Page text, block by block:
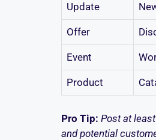
Update
Offer
Event
Product
Pro Tip: Post at
and potential